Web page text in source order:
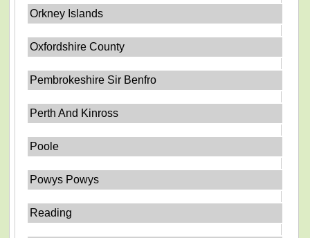
Orkney Islands
Oxfordshire County
Pembrokeshire Sir Benfro
Perth And Kinross
Poole
Powys Powys
Reading